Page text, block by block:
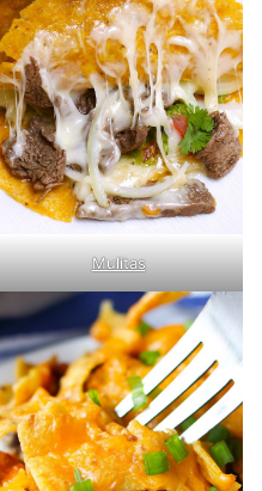
Mulitas